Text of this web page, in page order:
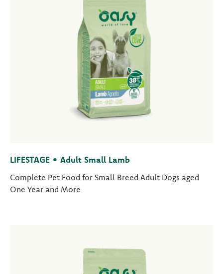
LIFESTAGE • Adult Small Lamb
Complete Pet Food for Small Breed Adult Dogs aged
One Year and More